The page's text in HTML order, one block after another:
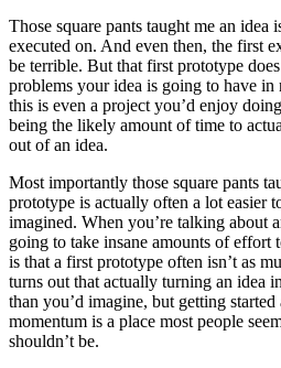
Those square pants taught me an idea
executed on. And even then, the first
be terrible. But that first prototype
problems your idea is going to have
this is even a project you’d enjoy
being the likely amount of time to
out of an idea.
Most importantly those square pants
prototype is actually often a lot easier
imagined. When you’re talking about
going to take insane amounts of effort
is that a first prototype often isn’t as
turns out that actually turning an idea
than you’d imagine, but getting
momentum is a place most people
shouldn’t be.